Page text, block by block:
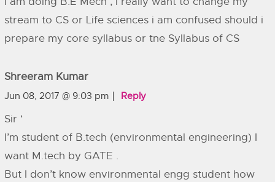
stream to CS or Life sciences i am confused should i
prepare my core syllabus or tne Syllabus of CS
Shreeram Kumar
Jun 08, 2017 @ 9:03 pm Reply
Sir ‘
I’m student of B.tech (environmental engineering) I
want M.tech by GATE .
But I don’t know environmental engg student how